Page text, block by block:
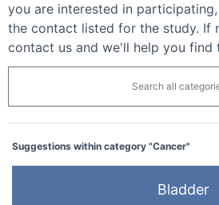
you are interested in
the contact listed for the study. If
contact us and we'll help you find
Search all
Suggestions within category "Cancer"
Bladder